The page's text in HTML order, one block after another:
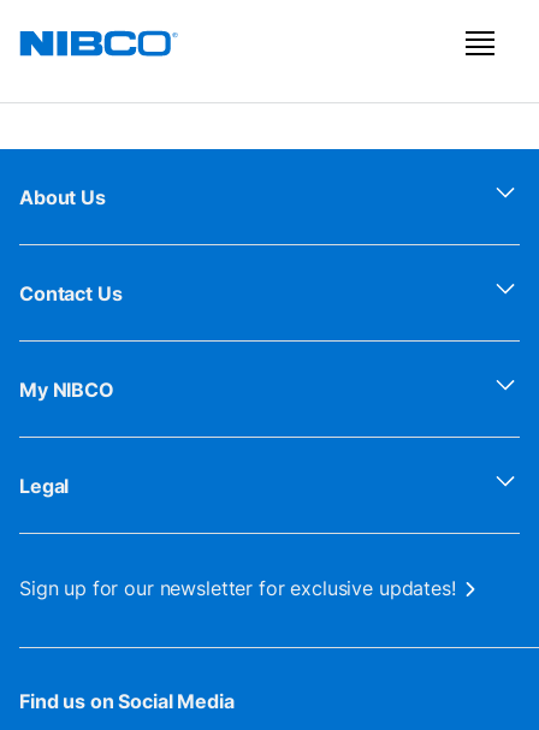
About Us
Contact Us
My NIBCO
Legal
Sign up for our newsletter for exclusive updates!
Find us on Social Media